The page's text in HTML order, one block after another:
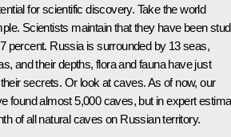
for scientific discovery. Take the world
Scientists maintain that they have been
percent. Russia is surrounded by 13 seas,
and their depths, flora and fauna have just
secrets. Or look at caves. As of now, our
found almost 5,000 caves, but in expert
of all natural caves on Russian territory.